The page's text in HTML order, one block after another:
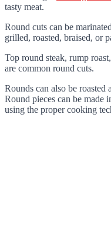
tasty meat.
Round cuts can be
grilled, roasted, braised, or
Top round steak, rump
are common round cuts.
Rounds can also be
Round pieces can be made
using the proper cooking